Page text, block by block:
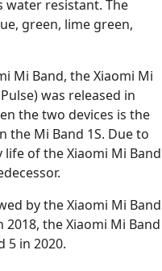
water resistant. The
green, lime green,
Mi Band, the Xiaomi Mi
was released in
the two devices is the
the Mi Band 1S. Due to
of the Xiaomi Mi Band
by the Xiaomi Mi Band
2018, the Xiaomi Mi Band
5 in 2020.